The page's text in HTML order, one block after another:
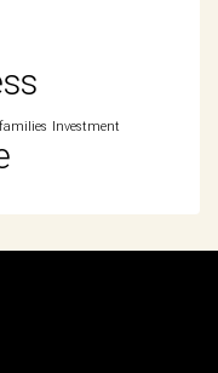
Investment